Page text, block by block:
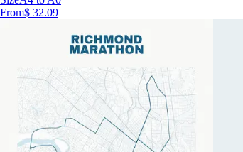
From$ 32.09